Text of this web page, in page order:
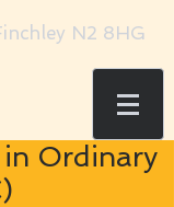
N2 8HG
Ordinary